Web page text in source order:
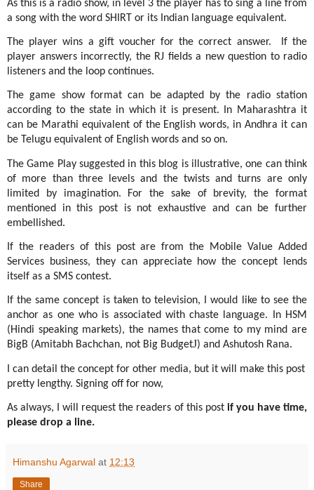
As this is a radio show, in level 3 the player has to sing a line from
a song with the word SHIRT or its Indian language equivalent.
The player wins a gift voucher for the correct answer.
If the
player answers incorrectly, the RJ fields a new question to radio
listeners and the loop continues.
The game show format can be adapted by the radio station
according to the state in which it is present. In Maharashtra it
can be Marathi equivalent of the English words, in Andhra it can
be Telugu equivalent of English words and so on.
The Game Play suggested in this blog is illustrative, one can think
of more than three levels and the twists and turns are only
limited by imagination. For the sake of brevity, the format
mentioned in this post is not exhaustive and can be further
embellished.
If the readers of this post are from the Mobile Value Added
Services business, they can appreciate how the concept lends
itself as a SMS contest.
If the same concept is taken to television, I would like to see the
anchor as one who is associated with chaste language. In HSM
(Hindi speaking markets), the names that come to my mind are
BigB (Amitabh Bachchan, not Big BudgetJ) and Ashutosh Rana.
I can detail the concept for other media, but it will make this post
pretty lengthy. Signing off for now,
As always, I will request the readers of this post if you have time,
please drop a line.
Himanshu Agarwal at 12:13
Share